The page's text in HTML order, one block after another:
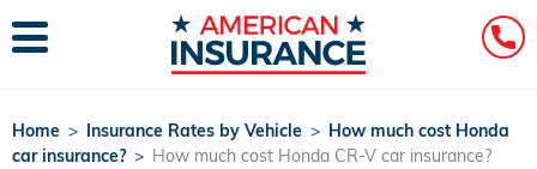
Home > Insurance Rates by Vehicle > How much cost Honda
car insurance? > How much cost Honda CR-V car insurance?